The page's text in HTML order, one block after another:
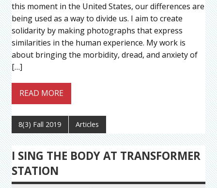
this moment in the United States, our differences are
being used as a way to divide us. I aim to create
solidarity by making photographs that express
similarities in the human experience. My work is
about bringing the morbidity, dread, and anxiety of
[…]
READ MORE
8(3) Fall 2019 Articles
I SING THE BODY AT TRANSFORMER
STATION